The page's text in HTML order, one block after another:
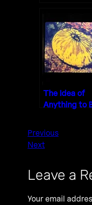
The Idea of
Anything to
Previous
Next
Leave a
Your email